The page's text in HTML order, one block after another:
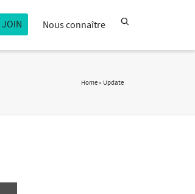
JOIN Nous connaître
Home» Update